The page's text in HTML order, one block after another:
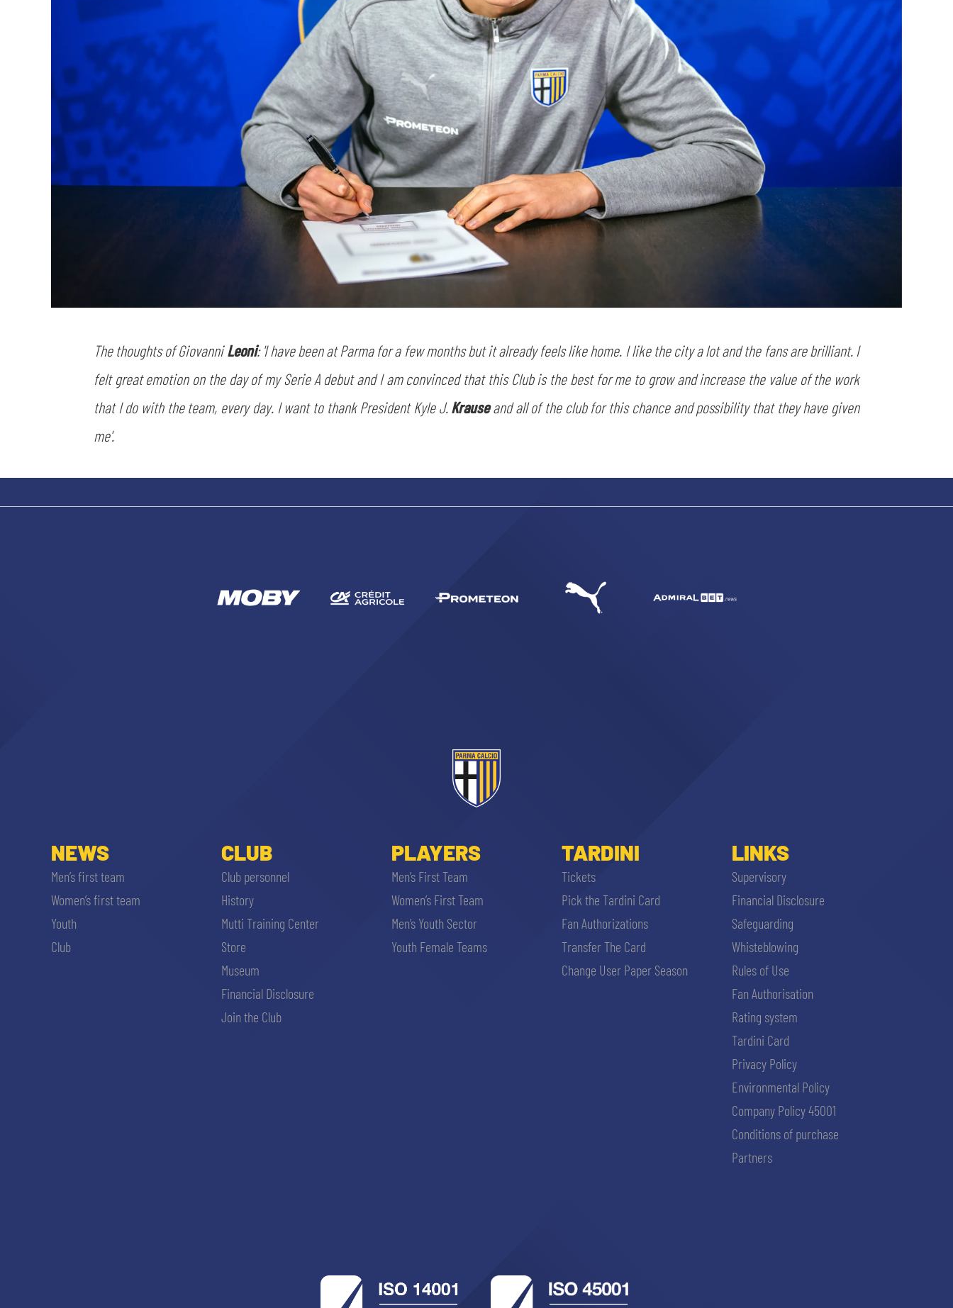
SEARCH
The thoughts of GiovanniLeoni: 'I have been at Parma for a few months but it already feels like home. I like the city a lot and the fans are brilliant. I
felt great emotion on the day of my Serie A debut and I am convinced that this Club is the best for me to grow and increase the value of the work
that I do with the team, every day. I want to thank President Kyle J. Krauseand all of the club for this chance and possibility that they have given
me'.
NEWS
Men’s first team
Women’s first team
Youth
Club
CLUB
Club personnel
History
Mutti Training Center
Store
Museum
Financial Disclosure
Join the Club
PLAYERS
Men’s First Team
Women’s First Team
Men’s Youth Sector
Youth Female Teams
TARDINI
Tickets
Pick the Tardini Card
Fan Authorizations
Transfer The Card
Change User Paper Season
LINKS
Supervisory
Financial Disclosure
Safeguarding
Whisteblowing
Rules of Use
Fan Authorisation
Rating system
Tardini Card
Privacy Policy
Environmental Policy
Company Policy 45001
Conditions of purchase
Partners